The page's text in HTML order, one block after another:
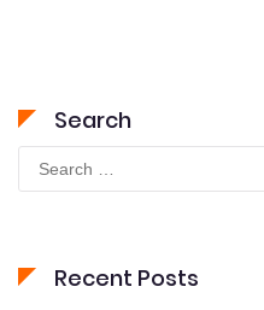
Search
Search
for:
Recent Posts